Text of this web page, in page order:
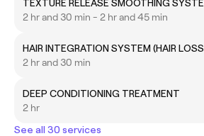
2 hr and 30 min - 2 hr and 45 min
HAIR INTEGRATION SYSTEM (HAIR LOSS
2 hr and 30 min
DEEP CONDITIONING TREATMENT
2 hr
See all 30 services